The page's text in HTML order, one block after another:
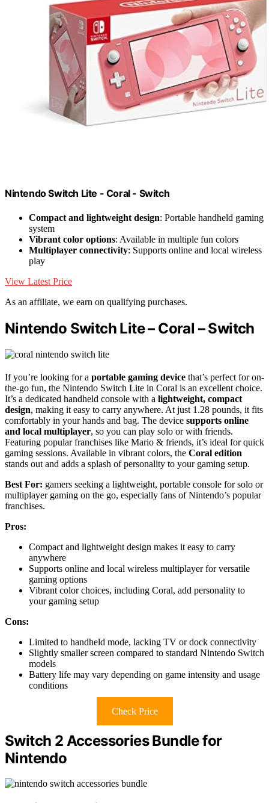
Nintendo Switch Lite - Coral - Switch
Compact and lightweight design: Portable handheld gaming
system
Vibrant color options: Available in multiple fun colors
Multiplayer connectivity: Supports online and local wireless
play
View Latest Price
As an affiliate, we earn on qualifying purchases.
Nintendo Switch Lite – Coral – Switch
If you’re looking for a portable gaming device that’s perfect for on-
the-go fun, the Nintendo Switch Lite in Coral is an excellent choice.
It’s a dedicated handheld console with a lightweight, compact
design, making it easy to carry anywhere. At just 1.28 pounds, it fits
comfortably in your hands and bag. The device supports online
and local multiplayer, so you can play solo or with friends.
Featuring popular franchises like Mario & friends, it’s ideal for quick
gaming sessions. Available in vibrant colors, the Coral edition
stands out and adds a splash of personality to your gaming setup.
Best For: gamers seeking a lightweight, portable console for solo or
multiplayer gaming on the go, especially fans of Nintendo’s popular
franchises.
Pros:
Compact and lightweight design makes it easy to carry
anywhere
Supports online and local wireless multiplayer for versatile
gaming options
Vibrant color choices, including Coral, add personality to
your gaming setup
Cons:
Limited to handheld mode, lacking TV or dock connectivity
Slightly smaller screen compared to standard Nintendo Switch
models
Battery life may vary depending on game intensity and usage
conditions
Check Price
Switch 2 Accessories Bundle for
Nintendo